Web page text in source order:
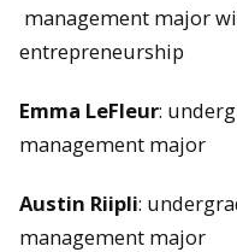
management major
entrepreneurship
Emma LeFleur:
management major
Austin Riipli:
management major